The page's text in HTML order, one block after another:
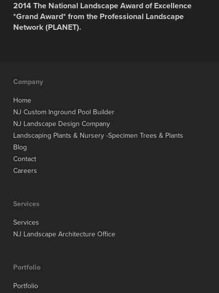
2014 The National Landscape Award of Excellence
*Grand Award* from the Professional Landscape
Network (PLANET).
Company
Home
NJ Custom Inground Pool Builder
NJ Landscape Design Company
Landscaping Plants & Nursery -Specimen Trees & Plants
Blog
Contact
Careers
Services
Services
NJ Landscape Architecture Office
Portfolio
Portfolio